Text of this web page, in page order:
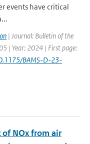
events have critical
| Journal: Bulletin of the
| Year: 2024 | First page:
BAMS-D-23-
NOx from air